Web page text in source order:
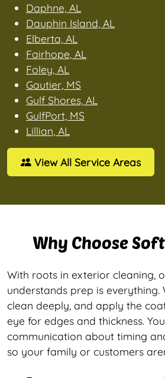
Daphne, AL
Dauphin Island, AL
Elberta, AL
Fairhope, AL
Foley, AL
Gautier, MS
Gulf Shores, AL
GulfPort, MS
Lillian, AL
View All Service Areas
Why Choose
With roots in exterior cleaning,
understands prep is everything.
clean deeply, and apply the
eye for edges and thickness.
communication about timing
so your family or customers